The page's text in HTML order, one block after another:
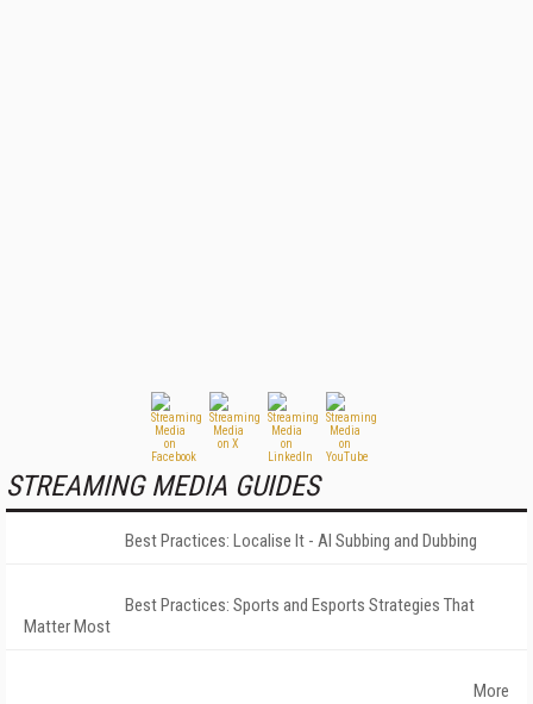
STREAMING MEDIA GUIDES
Best Practices: Localise It - AI Subbing and Dubbing
Best Practices: Sports and Esports Strategies That
Matter Most
More